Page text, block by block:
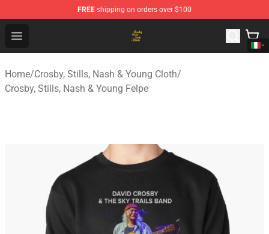
FREE shipping on orders over $100
Open menu
Crosby, Stills, Nash & Young Store - Official Crosby,
Home/Crosby, Stills, Nash & Young Cloth/
Crosby, Stills, Nash & Young Felpe